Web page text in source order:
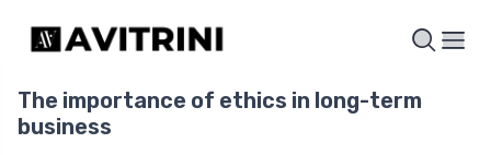
The importance of ethics in long-term
business